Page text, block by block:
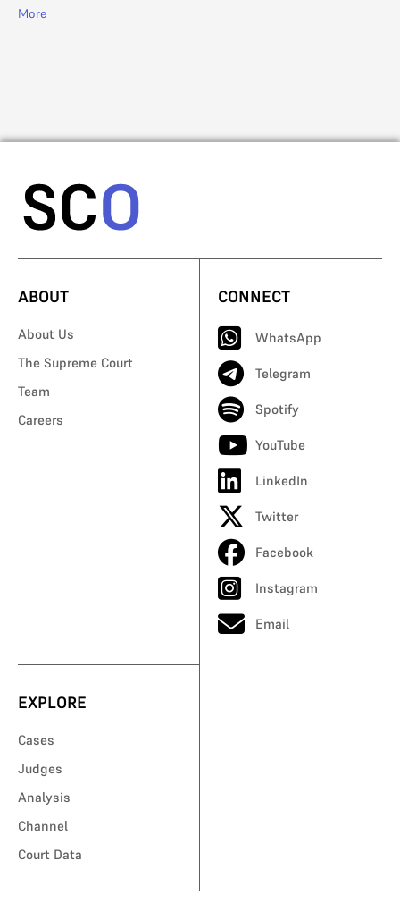
More
ABOUT
About Us
The Supreme Court
Team
Careers
CONNECT
WhatsApp
Telegram
Spotify
YouTube
LinkedIn
Twitter
Facebook
Instagram
Email
EXPLORE
Cases
Judges
Analysis
Channel
Court Data